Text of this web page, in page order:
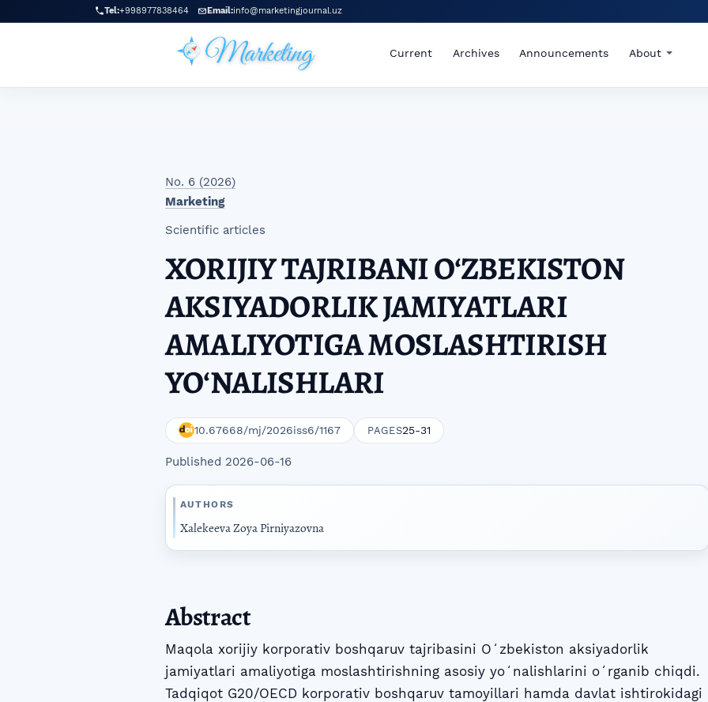
Skip to main navigation menu
Skip to main content
Skip to site footer
Tel:+998977838464 Email:info@marketingjournal.uz
Current Archives Announcements About
No. 6 (2026)
Marketing
Scientific articles
XORIJIY TAJRIBANI OʻZBEKISTON
AKSIYADORLIK JAMIYATLARI
AMALIYOTIGA MOSLASHTIRISH
YOʻNALISHLARI
10.67668/mj/2026iss6/1167 PAGES25-31
Published 2026-06-16
AUTHORS
Xalekeeva Zoya Pirniyazovna
Abstract
Maqola xorijiy korporativ boshqaruv tajribasini Oʻzbekiston aksiyadorlik
jamiyatlari amaliyotiga moslashtirishning asosiy yoʻnalishlarini oʻrganib chiqdi.
Tadqiqot G20/OECD korporativ boshqaruv tamoyillari hamda davlat ishtirokidagi